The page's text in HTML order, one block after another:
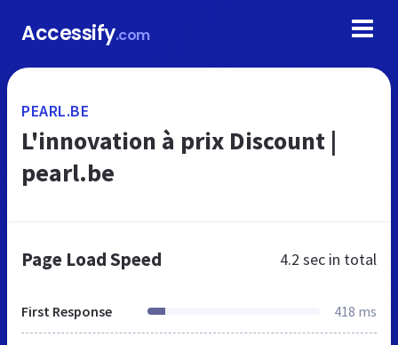
Accessify.com
PEARL.BE
L'innovation à prix Discount |
pearl.be
Page Load Speed 4.2 sec in total
First Response 418 ms